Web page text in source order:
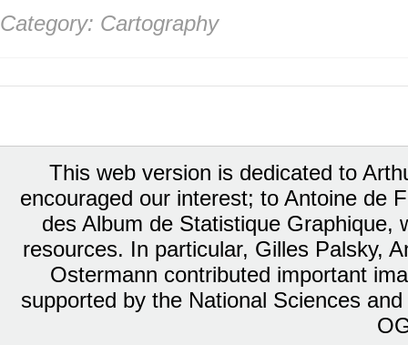
Category: Cartography
This web version is dedicated to
encouraged our interest; to Antoine de
des Album de Statistique Graphique,
resources. In particular, Gilles Palsky,
Ostermann contributed important
supported by the National Sciences